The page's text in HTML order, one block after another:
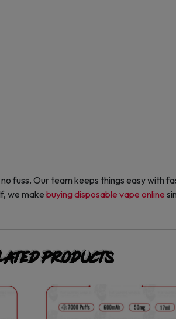
fuss. Our team keeps things easy with
we make buying disposable vape online
products
product